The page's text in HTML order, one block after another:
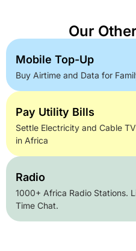
Our Other
Mobile Top-Up
Buy Airtime and Data for
Pay Utility Bills
Settle Electricity and Cable
in Africa
Radio
1000+ Africa Radio Stations.
Time Chat.